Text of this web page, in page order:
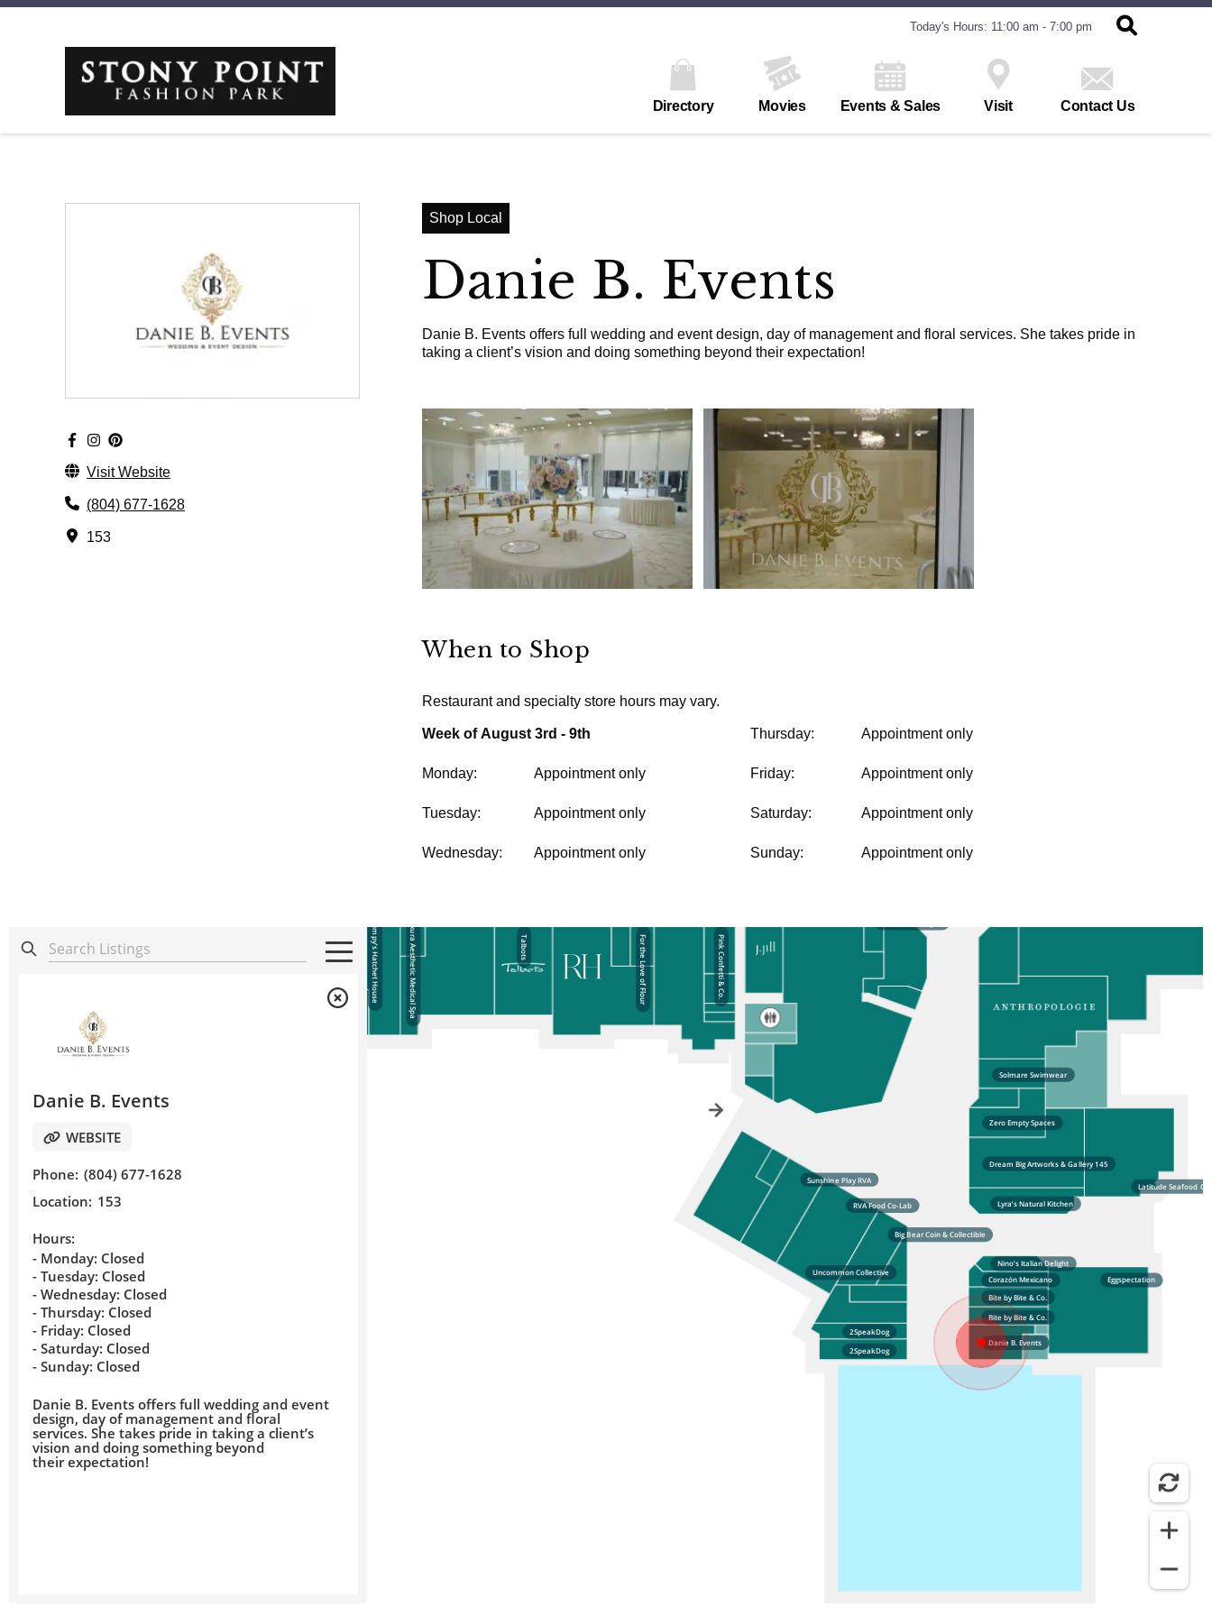
Today's Hours: 11:00 am - 7:00 pm
Directory Movies Events & Sales Visit Contact Us
Visit Website
(804) 677-1628
153
Shop Local
Danie B. Events
Danie B. Events offers full wedding and event design, day of management and floral services. She takes pride in
taking a client’s vision and doing something beyond their expectation!
When to Shop
Restaurant and specialty store hours may vary.
Week of August 3rd - 9th
Monday: Appointment only
Tuesday: Appointment only
Wednesday: Appointment only
Thursday: Appointment only
Friday: Appointment only
Saturday: Appointment only
Sunday: Appointment only